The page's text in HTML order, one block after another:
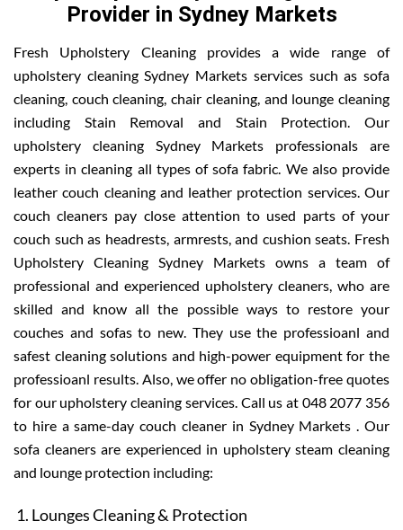
Provider in Sydney Markets
Fresh Upholstery Cleaning provides a wide range of
upholstery cleaning Sydney Markets services such as sofa
cleaning, couch cleaning, chair cleaning, and lounge cleaning
including Stain Removal and Stain Protection. Our
upholstery cleaning Sydney Markets professionals are
experts in cleaning all types of sofa fabric. We also provide
leather couch cleaning and leather protection services. Our
couch cleaners pay close attention to used parts of your
couch such as headrests, armrests, and cushion seats. Fresh
Upholstery Cleaning Sydney Markets owns a team of
professional and experienced upholstery cleaners, who are
skilled and know all the possible ways to restore your
couches and sofas to new. They use the professioanl and
safest cleaning solutions and high-power equipment for the
professioanl results. Also, we offer no obligation-free quotes
for our upholstery cleaning services. Call us at 048 2077 356
to hire a same-day couch cleaner in Sydney Markets . Our
sofa cleaners are experienced in upholstery steam cleaning
and lounge protection including:
Lounges Cleaning & Protection